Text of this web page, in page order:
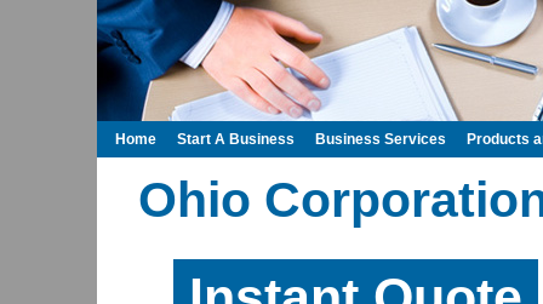
Ohio
Home Start A Business Business Services Products